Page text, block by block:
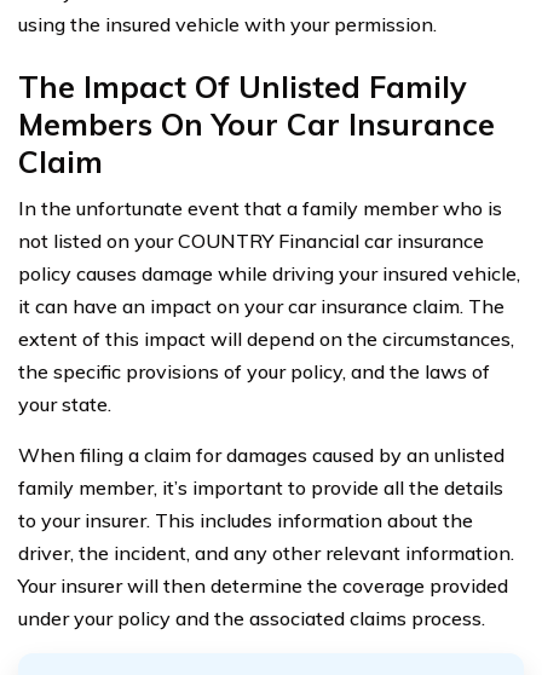
using the insured vehicle with your permission.
The Impact Of Unlisted Family
Members On Your Car Insurance
Claim
In the unfortunate event that a family member who is
not listed on your COUNTRY Financial car insurance
policy causes damage while driving your insured vehicle,
it can have an impact on your car insurance claim. The
extent of this impact will depend on the circumstances,
the specific provisions of your policy, and the laws of
your state.
When filing a claim for damages caused by an unlisted
family member, it’s important to provide all the details
to your insurer. This includes information about the
driver, the incident, and any other relevant information.
Your insurer will then determine the coverage provided
under your policy and the associated claims process.